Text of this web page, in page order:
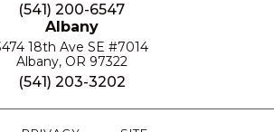
(541) 200-6547
Albany
18th Ave SE #7014
Albany, OR 97322
(541) 203-3202